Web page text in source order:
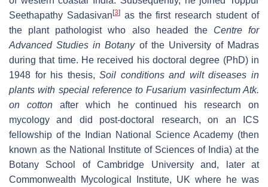
Seethapathy Sadasivan [3]as the first research student of
the plant pathologist who also headed the Centre for
Advanced Studies in Botanyof the University of Madras
during that time. He received his doctoral degree (PhD) in
1948 for his thesis,Soil conditions and wilt diseases in
plants with special reference to Fusarium vasinfectum Atk.
on cottonafter which he continued his research on
mycology and did post-doctoral research, on an ICS
fellowship of the Indian National Science Academy (then
known as the National Institute of Sciences of India) at the
Botany School of Cambridge University and, later at
Commonwealth Mycological Institute, UK where he was